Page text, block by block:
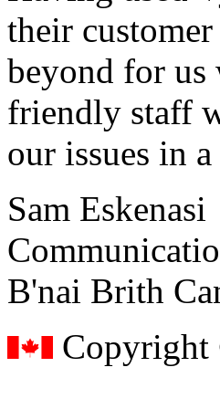
their
beyond for us
friendly staff
our issues in
Sam Eskenasi
B'nai Brith